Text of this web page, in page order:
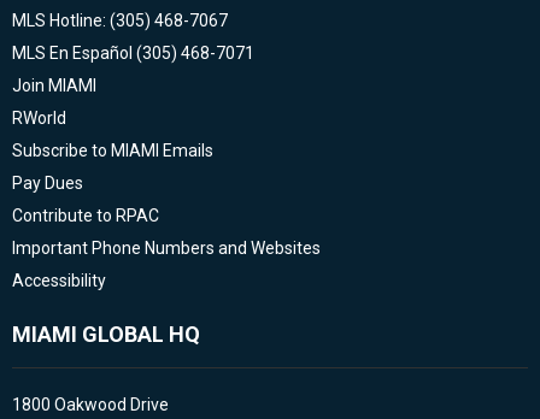
MLS Hotline: (305) 468-7067
MLS En Español (305) 468-7071
Join MIAMI
RWorld
Subscribe to MIAMI Emails
Pay Dues
Contribute to RPAC
Important Phone Numbers and Websites
Accessibility
MIAMI GLOBAL HQ
1800 Oakwood Drive